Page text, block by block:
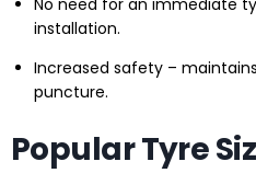
No need for an immediate
installation.
Increased safety –
puncture.
Popular Tyre